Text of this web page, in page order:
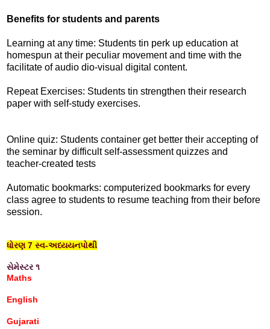
Benefits for students and parents
Learning at any time: Students tin perk up education at
homespun at their peculiar movement and time with the
facilitate of audio dio-visual digital content.
Repeat Exercises: Students tin strengthen their research
paper with self-study exercises.
Online quiz: Students container get better their accepting of
the seminar by difficult self-assessment quizzes and
teacher-created tests
Automatic bookmarks: computerized bookmarks for every
class agree to students to resume teaching from their before
session.
ધોરણ 7 સ્વ-અધ્યયનપોથી
સેમેસ્ટર ૧
Maths
English
Gujarati